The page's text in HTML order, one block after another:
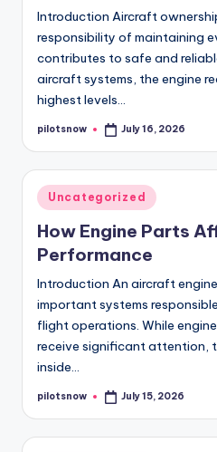
Introduction Aircraft
responsibility of maintaining
contributes to safe and
aircraft systems, the engine
highest levels…
Posted
pilotsnow July 16, 2026
Posted
in
Uncategorized
How Engine Parts
Performance
Introduction An aircraft
important systems
flight operations. While
receive significant attention,
inside…
Posted
pilotsnow July 15, 2026